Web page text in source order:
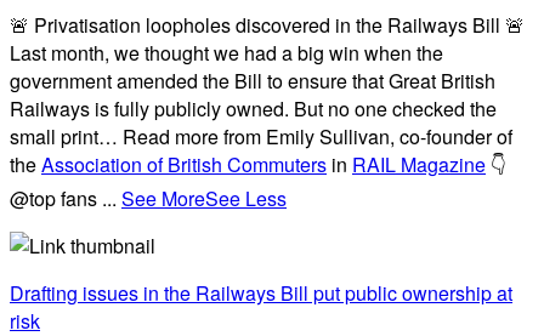
🚨 Privatisation loopholes discovered in the Railways Bill 🚨
Last month, we thought we had a big win when the
government amended the Bill to ensure that Great British
Railways is fully publicly owned. But no one checked the
small print… Read more from Emily Sullivan, co-founder of
theAssociation of British Commuters in RAIL Magazine 👇
@top fans ... See MoreSee Less
Drafting issues in the Railways Bill put public ownership at
risk